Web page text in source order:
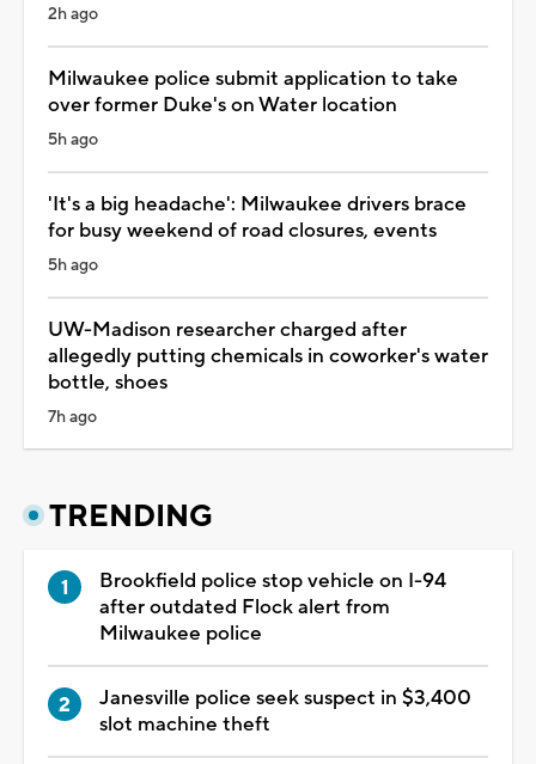
2h ago
Milwaukee police submit application to take
over former Duke's on Water location
5h ago
'It's a big headache': Milwaukee drivers brace
for busy weekend of road closures, events
5h ago
UW-Madison researcher charged after
allegedly putting chemicals in coworker's water
bottle, shoes
7h ago
TRENDING
Brookfield police stop vehicle on I-94
after outdated Flock alert from
Milwaukee police
Janesville police seek suspect in $3,400
slot machine theft